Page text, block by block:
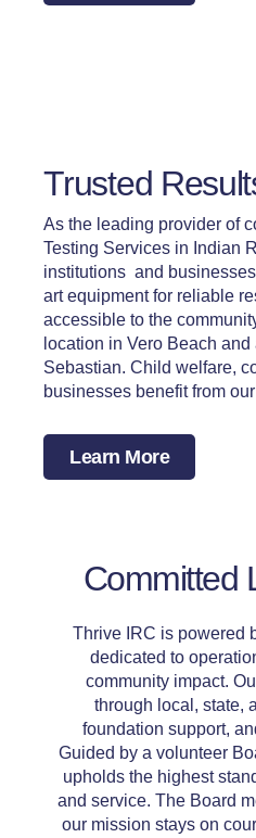
Trusted
As the leading provider of
Testing Services in Indian
institutions and
art equipment for reliable
accessible to the
location in Vero Beach
Sebastian. Child welfare,
businesses benefit from
Learn More
Committed
Thrive IRC is powered
dedicated to
community impact.
through local, state,
foundation support,
Guided by a volunteer
upholds the highest
and service. The Board
our mission stays on